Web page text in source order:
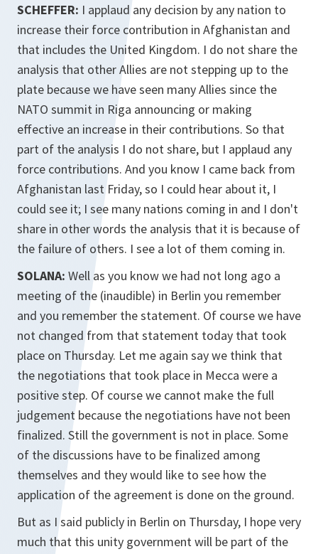
SCHEFFER: I applaud any decision by any nation to
increase their force contribution in Afghanistan and
that includes the United Kingdom. I do not share the
analysis that other Allies are not stepping up to the
plate because we have seen many Allies since the
NATO summit in Riga announcing or making
effective an increase in their contributions. So that
part of the analysis I do not share, but I applaud any
force contributions. And you know I came back from
Afghanistan last Friday, so I could hear about it, I
could see it; I see many nations coming in and I don't
share in other words the analysis that it is because of
the failure of others. I see a lot of them coming in.
SOLANA: Well as you know we had not long ago a
meeting of the (inaudible) in Berlin you remember
and you remember the statement. Of course we have
not changed from that statement today that took
place on Thursday. Let me again say we think that
the negotiations that took place in Mecca were a
positive step. Of course we cannot make the full
judgement because the negotiations have not been
finalized. Still the government is not in place. Some
of the discussions have to be finalized among
themselves and they would like to see how the
application of the agreement is done on the ground.
But as I said publicly in Berlin on Thursday, I hope very
much that this unity government will be part of the